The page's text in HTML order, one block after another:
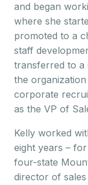
and began
where she
promoted to a
staff
transferred to a
the
corporate
as the VP of
Kelly worked
eight years –
four-state
director of